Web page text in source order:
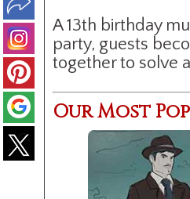
A 13th birthday
party, guests
together to solve
Our Most